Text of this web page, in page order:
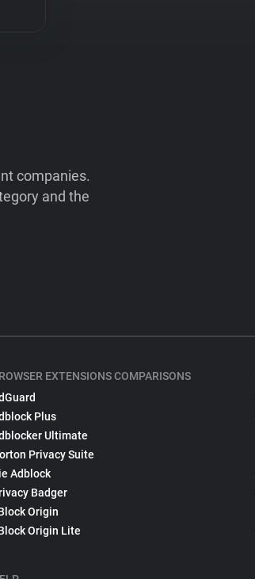
companies.
and the
EXTENSIONS COMPARISONS
Plus
Ultimate
Privacy Suite
Adblock
Badger
Origin
Origin Lite